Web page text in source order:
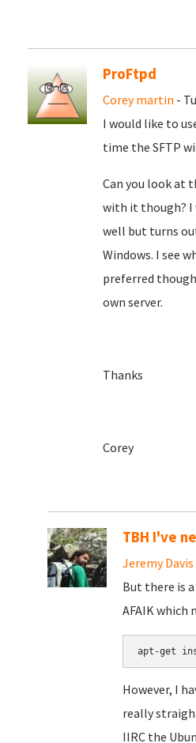
ProFtpd
Corey martin -
I would like to
time the SFTP
Can you look at
with it though? I
well but turns
Windows. I see
preferred
own server.
Thanks
Corey
TBH I've
Jeremy Davis
But there is
AFAIK which
apt-get
However, I
really
IIRC the